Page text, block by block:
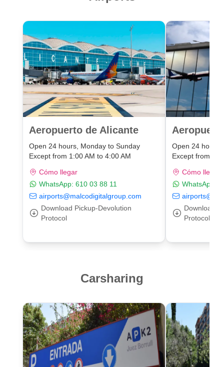
Aeropuerto de Alicante
Open 24 hours, Monday to Sunday
Except from 1:00 AM to 4:00 AM
Cómo llegar
WhatsApp: 610 03 88 11
airports@malcodigitalgroup.com
Download Pickup-Devolution
Protocol
Open 24 hours,
Except from
Cómo llegar
WhatsApp:
Download
Protocol
Carsharing